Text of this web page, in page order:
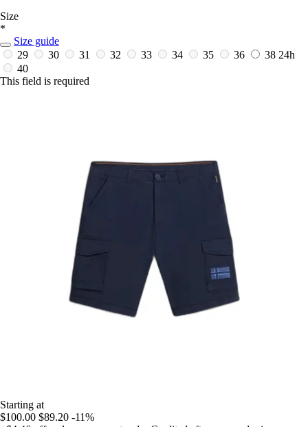
Size
*
Size guide
29
30 31 32 33 34 35 36 38 24h
40
This field is required
Starting at
$100.00 $89.20 -11%